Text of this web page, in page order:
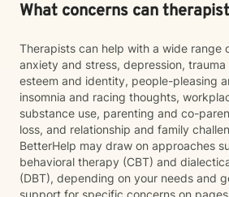
What concerns can
Therapists can help with a wide range
anxiety and stress, depression, trauma
esteem and identity, people-pleasing
insomnia and racing thoughts,
substance use, parenting and co-
loss, and relationship and family
BetterHelp may draw on approaches
behavioral therapy (CBT) and
(DBT), depending on your needs and
support for specific concerns on